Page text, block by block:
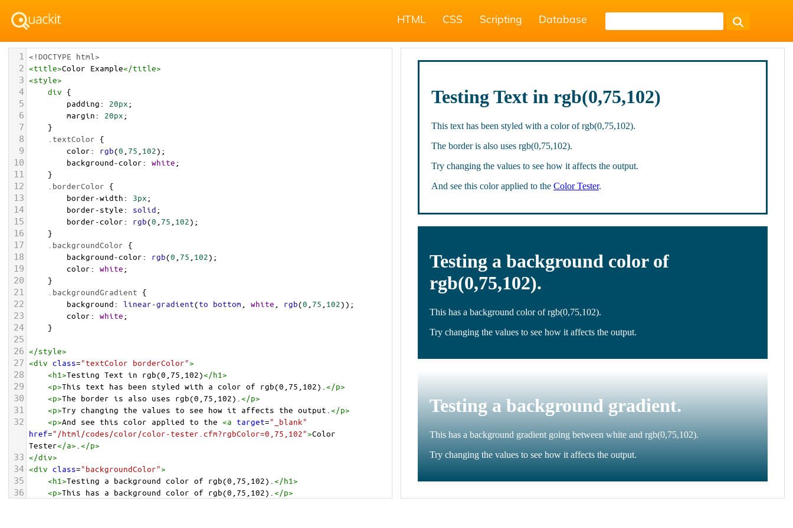
HTML CSS Scripting Database
1 <!DOCTYPE html>
2 <title>Color Example</title>
3 <style>
4 div {
5 padding: 20px;
6 margin: 20px;
7 }
8 .textColor {
9 color: rgb(0 75 102);
10 background-color: white;
11 }
12 .borderColor {
13 border-width: 3px;
14 border-style: solid;
15 border-color: rgb(0 75 102);
16 }
17 .backgroundColor {
18 background-color: rgb(0 75 102);
19 color: white;
20 }
21 .backgroundGradient {
22 background: linear-gradient(to bottom white rgb(0 75 102));
23 color: white;
24 }
25
26 </style>
27 <div class="textColor borderColor">
28 <h1>Testing Text in rgb(0,75,102)</h1>
29 <p>This text has been styled with a color of rgb(0,75,102). </p>
30 <p>The border is also uses rgb(0,75,102). </p>
31 <p>Try changing the values to see how it affects the output. </p>
32 <p>And see this color applied to the <a target="_blank"
href="/html/codes/color/color-tester.cfm?rgbColor=0,75,102">Color
Tester</a> </p>
33 </div>
34 <div class="backgroundColor">
35 <h1>Testing a background color of rgb(0,75,102). </h1>
36 <p>This has a background color of rgb(0,75,102). </p>